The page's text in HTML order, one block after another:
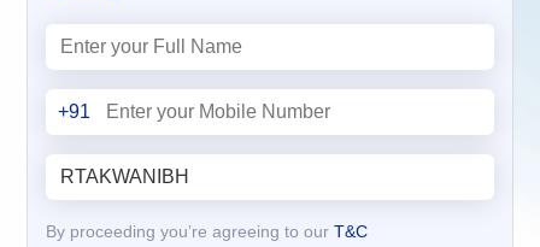
+91
By proceeding you’re agreeing to our T&C